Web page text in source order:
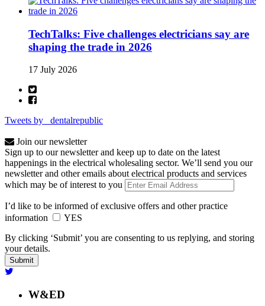
TechTalks: Five challenges electricians say are
shaping the trade in 2026
17 July 2026
Tweets by _dentalrepublic
Join our newsletter
Sign up to our newsletter and keep up to date on the latest
happenings in the electrical wholesaling sector. We’ll send you our
newsletter and other emails about electrical products and services
which may be of interest to you
I’d like to be informed of exclusive offers and other practice
information
YES
By clicking ‘Submit’ you are consenting to us replying, and storing
your details.
W&ED